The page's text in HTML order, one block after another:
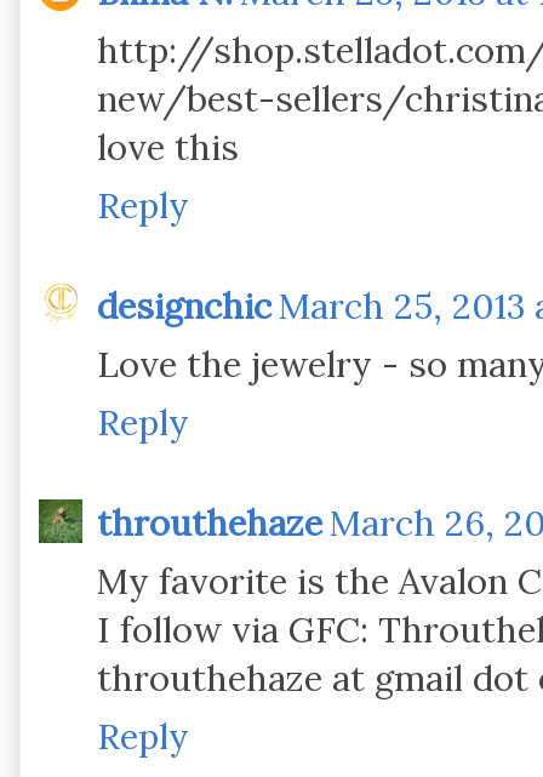
http://
new/best-sellers/
love this
Reply
designchicMarch 25, 2013
Love the jewelry - so
Reply
throuthehazeMarch 26,
My favorite is the Avalon
I follow via GFC:
throuthehaze at gmail dot
Reply